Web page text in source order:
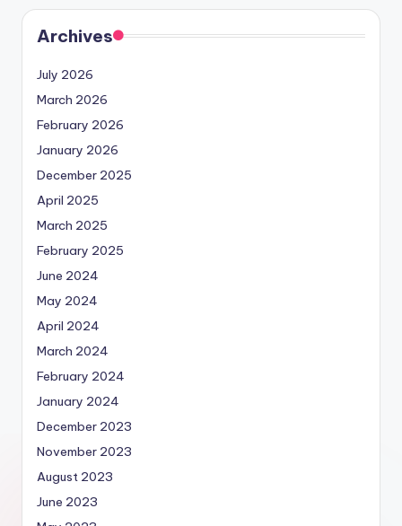
Archives
July 2026
March 2026
February 2026
January 2026
December 2025
April 2025
March 2025
February 2025
June 2024
May 2024
April 2024
March 2024
February 2024
January 2024
December 2023
November 2023
August 2023
June 2023